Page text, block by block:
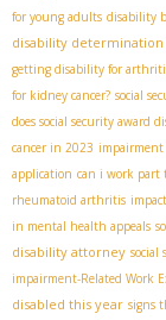
for young adults disability
disability determination
getting disability for
for kidney cancer? social
does social security award
cancer in 2023 impairment
application can i work part
rheumatoid arthritis
in mental health appeals
disability attorney social
impairment-Related Work
disabled this year signs